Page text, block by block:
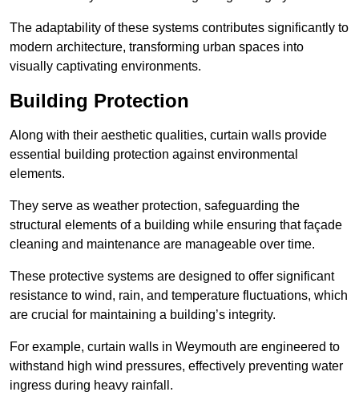
The adaptability of these systems contributes significantly to
modern architecture, transforming urban spaces into
visually captivating environments.
Building Protection
Along with their aesthetic qualities, curtain walls provide
essential building protection against environmental
elements.
They serve as weather protection, safeguarding the
structural elements of a building while ensuring that façade
cleaning and maintenance are manageable over time.
These protective systems are designed to offer significant
resistance to wind, rain, and temperature fluctuations, which
are crucial for maintaining a building’s integrity.
For example, curtain walls in Weymouth are engineered to
withstand high wind pressures, effectively preventing water
ingress during heavy rainfall.